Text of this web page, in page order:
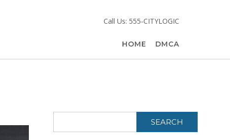
Call Us: 555-CITYLOGIC
HOME DMCA
SEARCH